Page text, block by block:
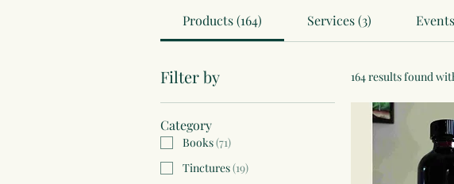
Products (164) Services (3)
Filter by
Category
Books(71)
Tinctures(19)
164 results found